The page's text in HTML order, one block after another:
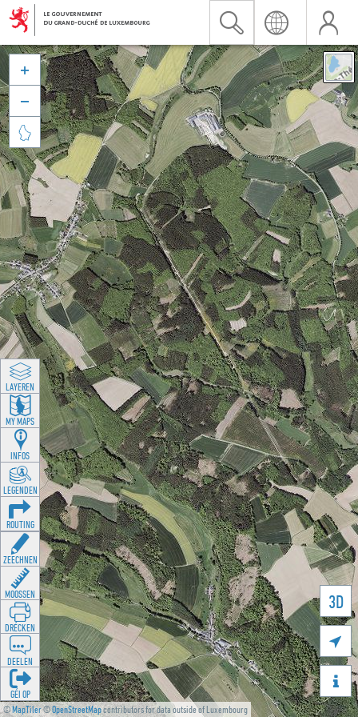
©MapTiler©OpenStreetMapcontributors for data outside of Luxembourg
3D





LAYEREN
MY MAPS
INFOS
LEGENDEN
ROUTING
ZEECHNEN
MOOSSEN
DRÉCKEN
DEELEN
GÉI OP